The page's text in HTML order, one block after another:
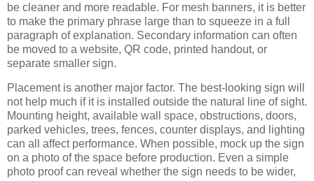
be cleaner and more readable. For mesh banners, it is better
to make the primary phrase large than to squeeze in a full
paragraph of explanation. Secondary information can often
be moved to a website, QR code, printed handout, or
separate smaller sign.
Placement is another major factor. The best-looking sign will
not help much if it is installed outside the natural line of sight.
Mounting height, available wall space, obstructions, doors,
parked vehicles, trees, fences, counter displays, and lighting
can all affect performance. When possible, mock up the sign
on a photo of the space before production. Even a simple
photo proof can reveal whether the sign needs to be wider,